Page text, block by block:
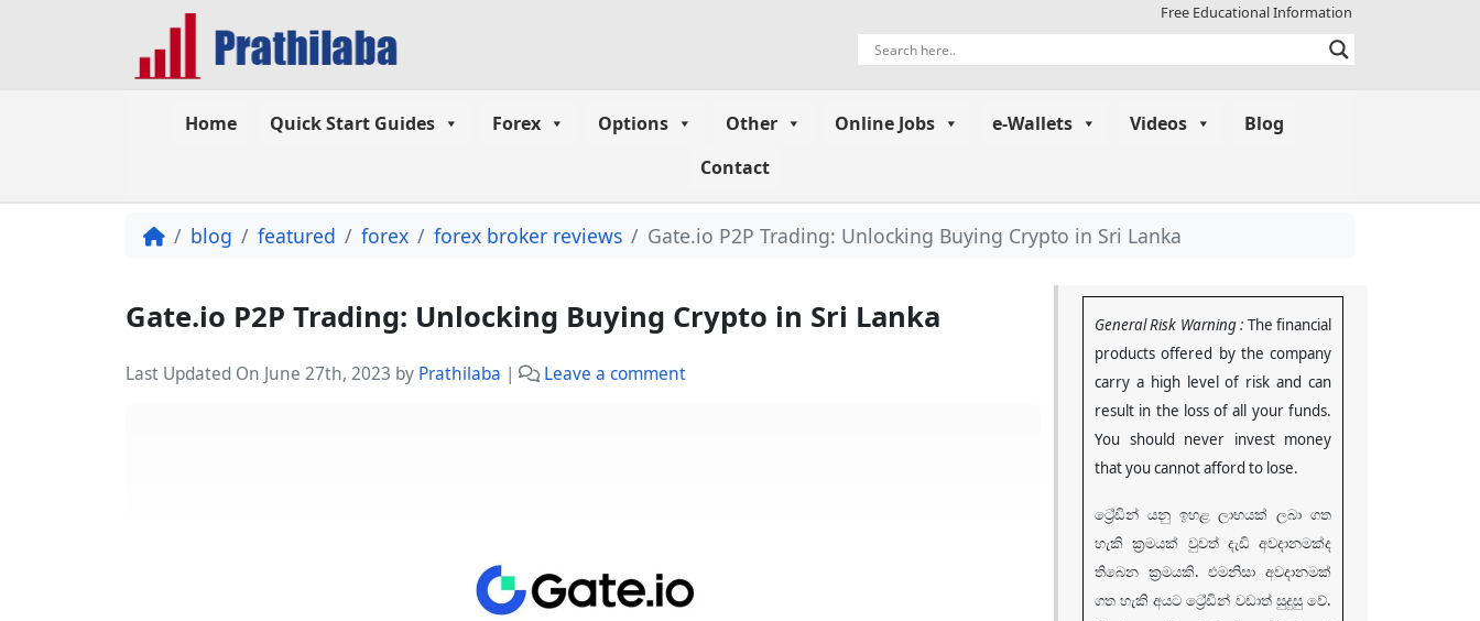
Free Educational Information
Home Quick Start Guides Forex Options Other Online Jobs e-Wallets Videos
Blog
Contact
blog featured forex forex broker reviews Gate.io P2P Trading: Unlocking Buying Crypto in Sri Lanka
Gate.io P2P Trading: Unlocking Buying Crypto in Sri Lanka
Last Updated On June 27th, 2023 by Prathilaba | Leave a comment
General Risk Warning : The financial
products offered by the company
carry a high level of risk and can
result in the loss of all your funds.
You should never invest money
that you cannot afford to lose.
ට්‍රේඩින් යනු ඉහළ ලාභයක් ලබා ගත
හැකි ක්‍රමයක් වුවත් දැඩි අවදානමක්ද
තිබෙන ක්‍රමයකි. එමනිසා අවදානමක්
ගත හැකි අයට ට්‍රේඩින් වඩාත් සුදුසු වේ.